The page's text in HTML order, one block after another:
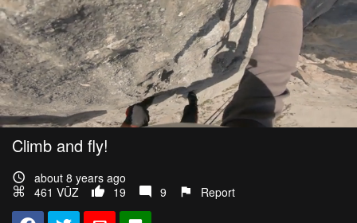
Climb and fly!
about 8 years ago
461 VŪZ
19 9 Report